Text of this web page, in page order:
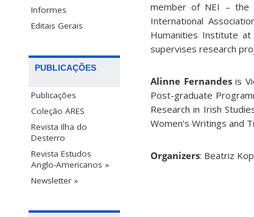
Informes
Editais Gerais
PUBLICAÇÕES
Publicações
Coleção ARES
Revista Ilha do
Desterro
Revista Estudos
Anglo-Americanos »
Newsletter »
member of NEI – the
International
Humanities Institute at
supervises research
Alinne Fernandesis
Post-graduate
Research in Irish
Women’s Writings and
Organizers: Beatriz